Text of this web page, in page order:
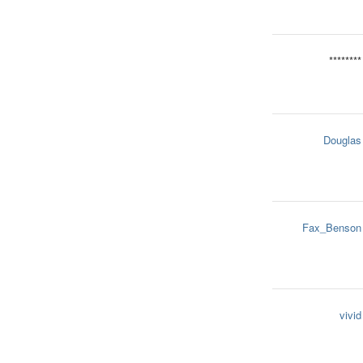
********
Douglas
Fax_Benson
vivid